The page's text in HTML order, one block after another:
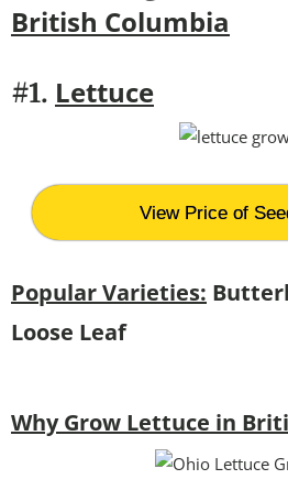
British Columbia
#1. Lettuce
View Price of
Popular Varieties:
Loose Leaf
Why Grow Lettuce in